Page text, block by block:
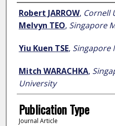
Author
Robert JARROW, Cornell
Melvyn TEO, Singapore
Yiu Kuen TSE, Singapore
Mitch WARACHKA,
University
Publication Type
Journal Article